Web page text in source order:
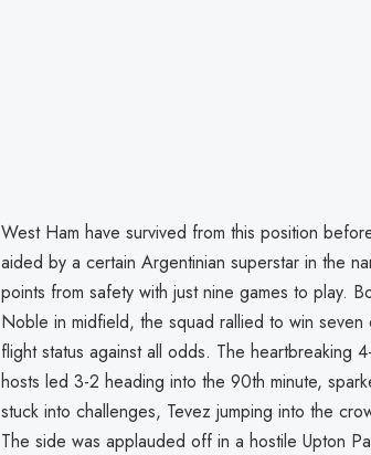
West Ham have survived from this position
aided by a certain Argentinian superstar in the
points from safety with just nine games to play.
Noble in midfield, the squad rallied to win
flight status against all odds. The heartbreaking
hosts led 3-2 heading into the 90th minute,
stuck into challenges, Tevez jumping into the
The side was applauded off in a hostile Upton